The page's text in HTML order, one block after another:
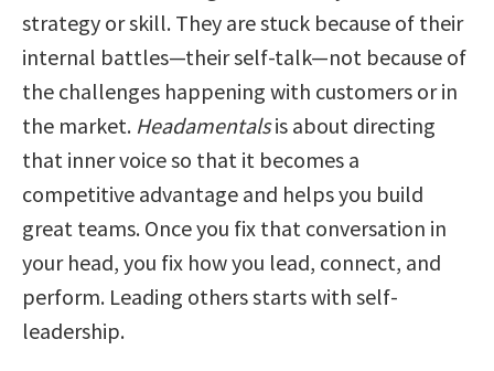
strategy or skill. They are stuck because of their
internal battles—their self-talk—not because of
the challenges happening with customers or in
the market. Headamentalsis about directing
that inner voice so that it becomes a
competitive advantage and helps you build
great teams. Once you fix that conversation in
your head, you fix how you lead, connect, and
perform. Leading others starts with self-
leadership.